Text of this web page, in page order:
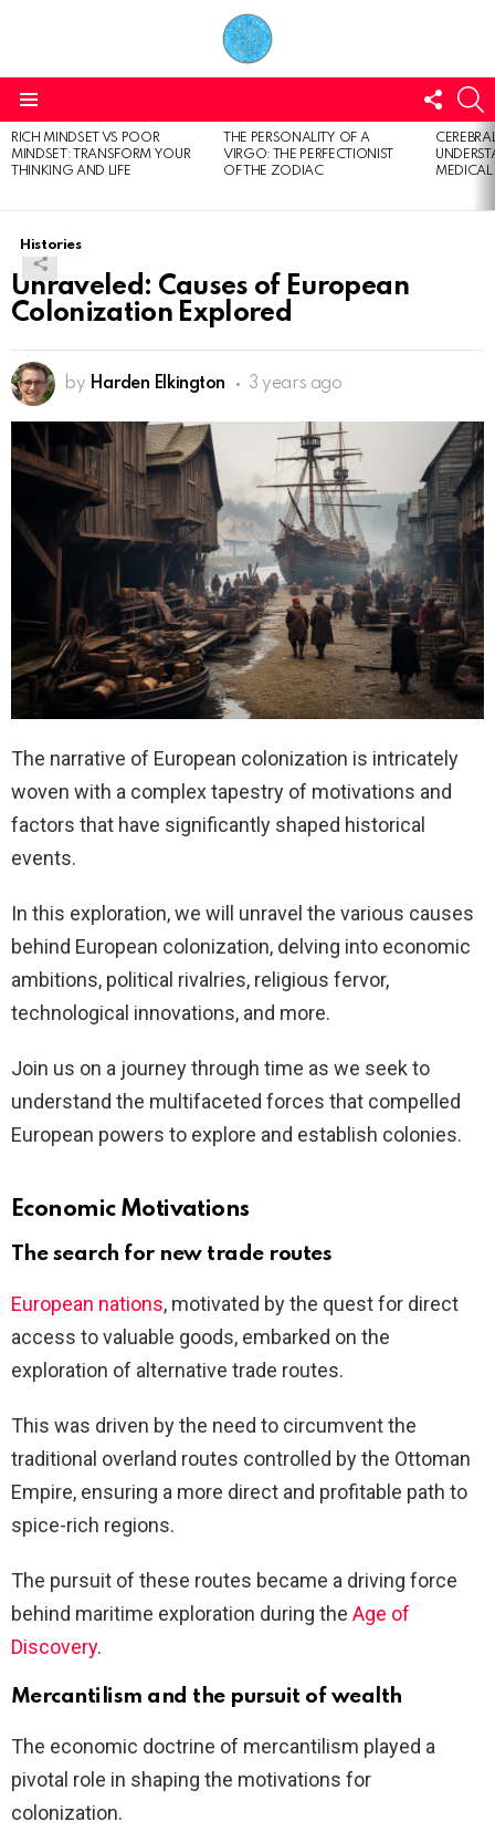
US
LATEST
STORIES
RICH MINDSET VS POOR
MINDSET: TRANSFORM YOUR
THINKING AND LIFE
THE PERSONALITY OF A
VIRGO: THE PERFECTIONIST
OF THE ZODIAC
Histories
Unraveled: Causes of European
Colonization Explored
by Harden Elkington 3 years ago
The narrative of European colonization is intricately
woven with a complex tapestry of motivations and
factors that have significantly shaped historical
events.
In this exploration, we will unravel the various causes
behind European colonization, delving into economic
ambitions, political rivalries, religious fervor,
technological innovations, and more.
Join us on a journey through time as we seek to
understand the multifaceted forces that compelled
European powers to explore and establish colonies.
Economic Motivations
The search for new trade routes
European nations, motivated by the quest for direct
access to valuable goods, embarked on the
exploration of alternative trade routes.
This was driven by the need to circumvent the
traditional overland routes controlled by the Ottoman
Empire, ensuring a more direct and profitable path to
spice-rich regions.
The pursuit of these routes became a driving force
behind maritime exploration during the Age of
Discovery.
Mercantilism and the pursuit of wealth
The economic doctrine of mercantilism played a
pivotal role in shaping the motivations for
colonization.